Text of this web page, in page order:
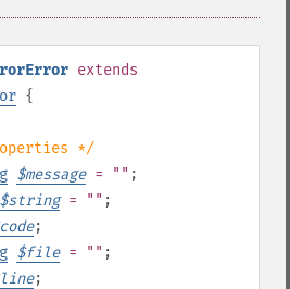
extends
{
*/
$message= "" ;
$string= "" ;
code;
$file= "" ;
line;